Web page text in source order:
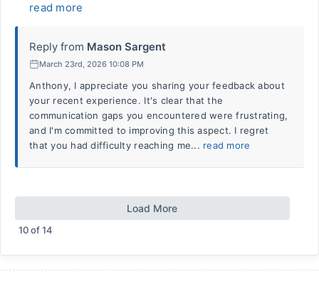
read more
Reply from Mason Sargent
March 23rd, 2026 10:08 PM
Anthony, I appreciate you sharing your feedback about
your recent experience. It's clear that the
communication gaps you encountered were frustrating,
and I'm committed to improving this aspect. I regret
that you had difficulty reaching me... read more
Load More
10of14